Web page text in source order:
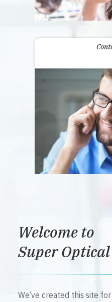
Welcome to
Super
We’ve created this site